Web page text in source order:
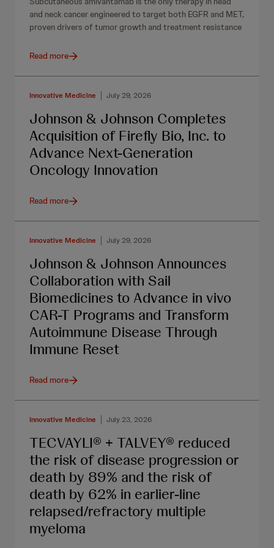
and neck cancer engineered to target both EGFR and MET,
proven drivers of tumor growth and treatment resistance
Read more
Innovative Medicine July 29, 2026
Johnson & Johnson Completes
Acquisition of Firefly Bio, Inc. to
Advance Next-Generation
Oncology Innovation
Read more
Innovative Medicine July 29, 2026
Johnson & Johnson Announces
Collaboration with Sail
Biomedicines to Advance in vivo
CAR-T Programs and Transform
Autoimmune Disease Through
Immune Reset
Read more
Innovative Medicine July 23, 2026
TECVAYLI® + TALVEY® reduced
the risk of disease progression or
death by 89% and the risk of
death by 62% in earlier-line
relapsed/refractory multiple
myeloma